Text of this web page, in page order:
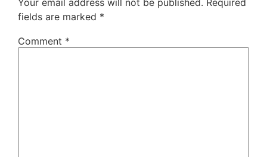
Your email address will not be published. Required
fields are marked *
Comment *